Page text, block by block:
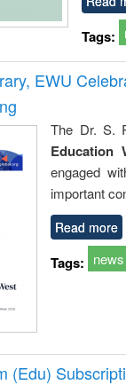
Tags:
EWU
The Dr. S.
Education
engaged
important
Read more
Tags: news
(Edu)